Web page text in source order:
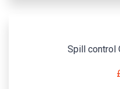
Spill control